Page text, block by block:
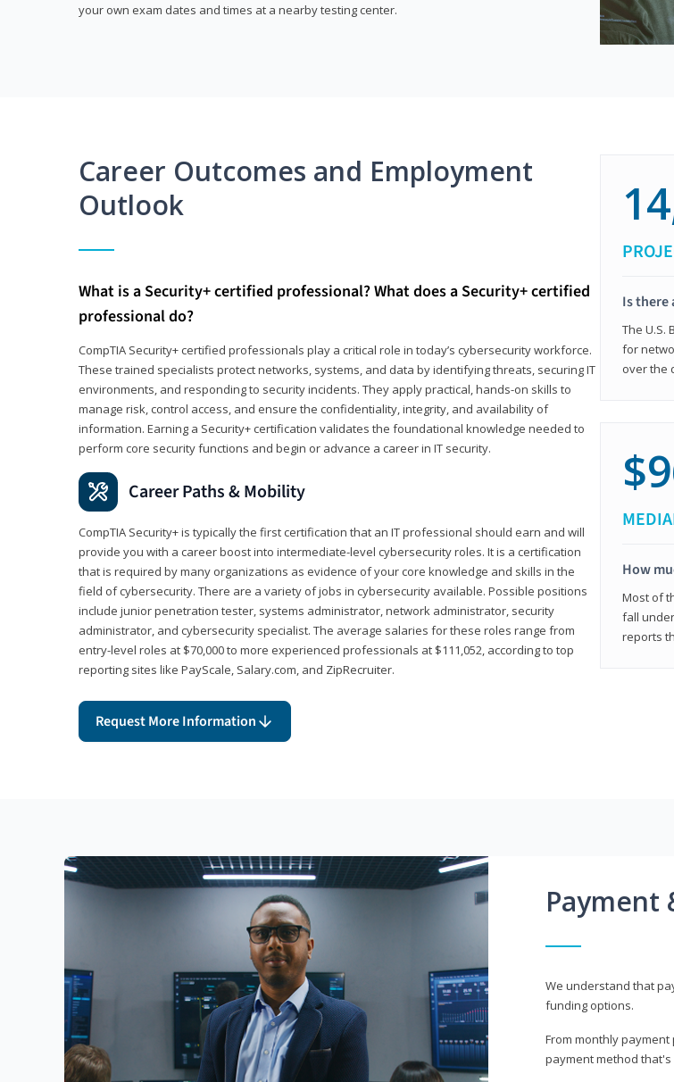
your own exam dates and times at a nearby testing center.
Career Outcomes and Employment
Outlook
What is a Security+ certified professional? What does a Security+ certified
professional do?
CompTIA Security+ certified professionals play a critical role in today’s cybersecurity workforce.
These trained specialists protect networks, systems, and data by identifying threats, securing IT
environments, and responding to security incidents. They apply practical, hands-on skills to
manage risk, control access, and ensure the confidentiality, integrity, and availability of
information. Earning a Security+ certification validates the foundational knowledge needed to
perform core security functions and begin or advance a career in IT security.
Career Paths & Mobility
CompTIA Security+ is typically the first certification that an IT professional should earn and will
provide you with a career boost into intermediate-level cybersecurity roles. It is a certification
that is required by many organizations as evidence of your core knowledge and skills in the
field of cybersecurity. There are a variety of jobs in cybersecurity available. Possible positions
include junior penetration tester, systems administrator, network administrator, security
administrator, and cybersecurity specialist. The average salaries for these roles range from
entry-level roles at $70,000 to more experienced professionals at $111,052, according to top
reporting sites like PayScale, Salary.com, and ZipRecruiter.
Request More Information
Is there
The U.S.
for
over the
How
Most of
fall
reports
Payment
We understand that
funding options.
From monthly
payment method